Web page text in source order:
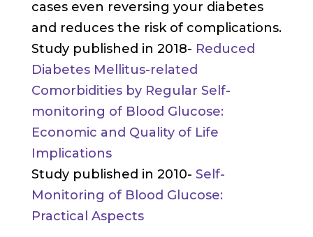
cases even reversing your diabetes
and reduces the risk of complications.
Study published in 2018- Reduced
Diabetes Mellitus-related
Comorbidities by Regular Self-
monitoring of Blood Glucose:
Economic and Quality of Life
Implications
Study published in 2010- Self-
Monitoring of Blood Glucose:
Practical Aspects